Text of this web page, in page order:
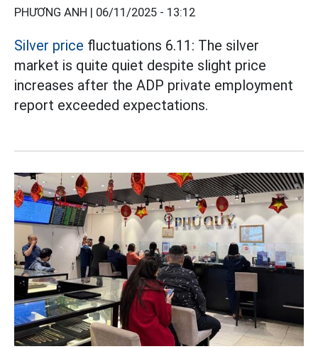
PHƯƠNG ANH | 06/11/2025 - 13:12
Silver price fluctuations 6.11: The silver
market is quite quiet despite slight price
increases after the ADP private employment
report exceeded expectations.